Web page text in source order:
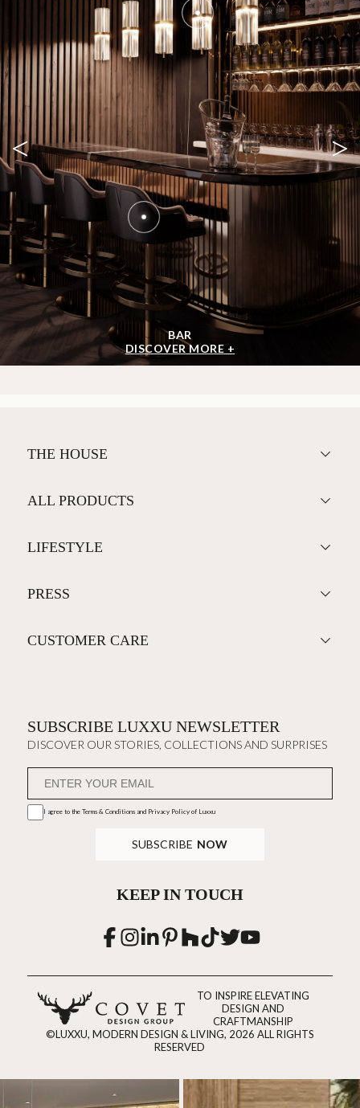
BAR
DISCOVER MORE +
< >
THE HOUSE
ALL PRODUCTS
LIFESTYLE
PRESS
CUSTOMER CARE
SUBSCRIBE LUXXU NEWSLETTER
DISCOVER OUR STORIES, COLLECTIONS AND SURPRISES
I agree to the Terms & Conditions and Privacy Policyof Luxxu
SUBSCRIBE NOW
KEEP IN TOUCH
TO INSPIRE ELEVATING
DESIGN AND
CRAFTMANSHIP
©LUXXU, MODERN DESIGN & LIVING, 2026 ALL RIGHTS
RESERVED